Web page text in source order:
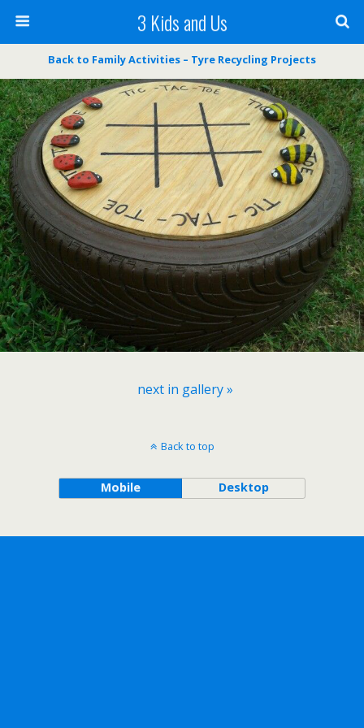
3 Kids and Us
Back to Family Activities – Tyre Recycling Projects
next in gallery »
Back to top
Mobile Desktop